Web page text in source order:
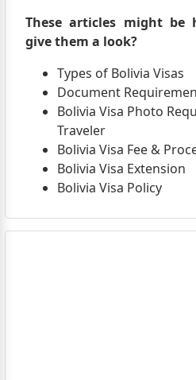
These articles might be
give them a look?
Types of Bolivia Visas
Document
Bolivia Visa Photo
Traveler
Bolivia Visa Fee &
Bolivia Visa Extension
Bolivia Visa Policy